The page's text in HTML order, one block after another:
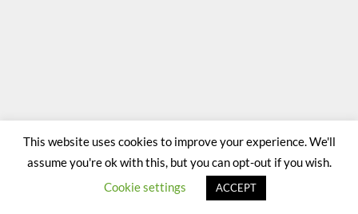
This website uses cookies to improve your experience. We'll
assume you're ok with this, but you can opt-out if you wish.
Cookie settings
ACCEPT